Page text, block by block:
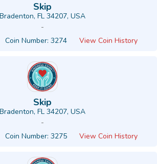
Skip
Bradenton, FL 34207, USA
-
Coin Number: 3274 View Coin History
Skip
Bradenton, FL 34207, USA
-
Coin Number: 3275 View Coin History